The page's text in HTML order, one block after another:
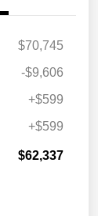
$70,745
-$9,606
+$599
+$599
$62,337